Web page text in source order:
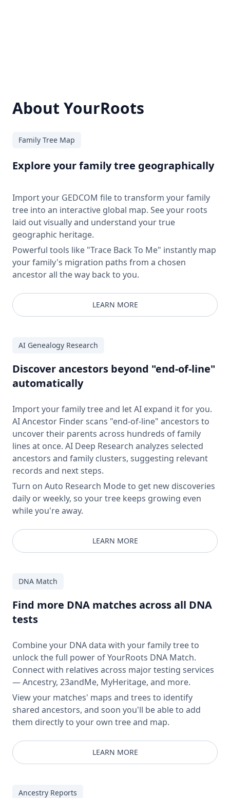
About YourRoots
Family Tree Map
Explore your family tree geographically
Import your GEDCOM file to transform your family
tree into an interactive global map. See your roots
laid out visually and understand your true
geographic heritage.
Powerful tools like "Trace Back To Me" instantly map
your family's migration paths from a chosen
ancestor all the way back to you.
LEARN MORE
AI Genealogy Research
Discover ancestors beyond "end-of-line"
automatically
Import your family tree and let AI expand it for you.
AI Ancestor Finder scans "end-of-line" ancestors to
uncover their parents across hundreds of family
lines at once. AI Deep Research analyzes selected
ancestors and family clusters, suggesting relevant
records and next steps.
Turn on Auto Research Mode to get new discoveries
daily or weekly, so your tree keeps growing even
while you're away.
LEARN MORE
DNA Match
Find more DNA matches across all DNA
tests
Combine your DNA data with your family tree to
unlock the full power of YourRoots DNA Match.
Connect with relatives across major testing services
— Ancestry, 23andMe, MyHeritage, and more.
View your matches' maps and trees to identify
shared ancestors, and soon you'll be able to add
them directly to your own tree and map.
LEARN MORE
Ancestry Reports